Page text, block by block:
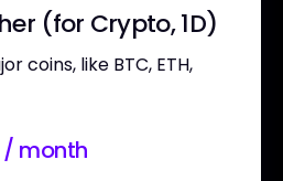
(for Crypto, 1D)
coins, like BTC, ETH,
/ month